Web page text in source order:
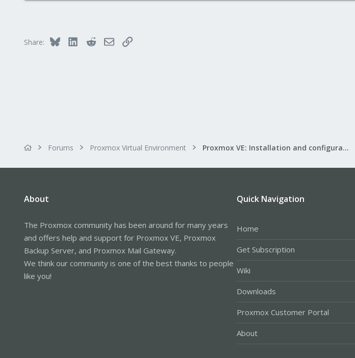
38
Share: Bluesky LinkedInRedditEmailLink
Forums Proxmox Virtual Environment Proxmox VE: Installation and configuration
About
The Proxmox community has been around for many years
and offers help and support for Proxmox VE, Proxmox
Backup Server, and Proxmox Mail Gateway.
We think our community is one of the best thanks to people
like you!
Quick Navigation
Home
Get Subscription
Wiki
Downloads
Proxmox Customer Portal
About